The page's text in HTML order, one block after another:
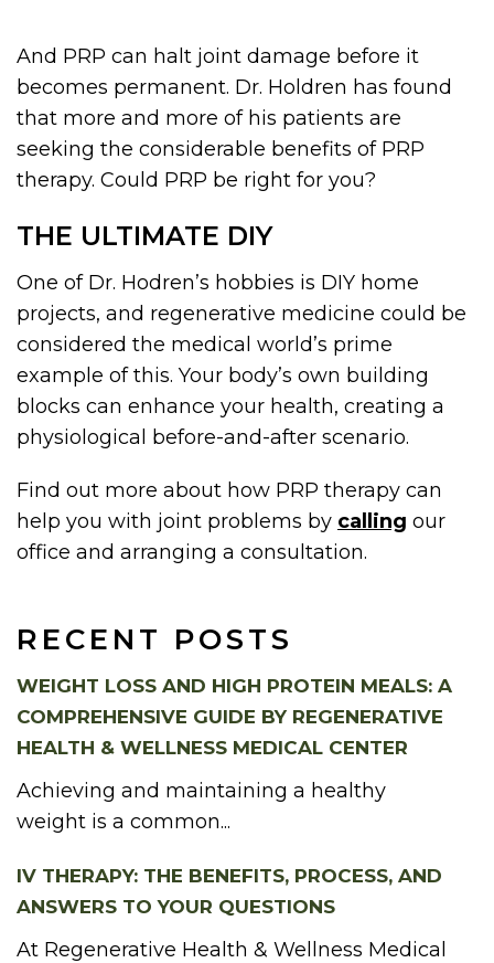
RECENT POSTS
WEIGHT LOSS AND HIGH PROTEIN MEALS: A
COMPREHENSIVE GUIDE BY REGENERATIVE
HEALTH & WELLNESS MEDICAL CENTER
Achieving and maintaining a healthy
weight is a common...
IV THERAPY: THE BENEFITS, PROCESS, AND
ANSWERS TO YOUR QUESTIONS
At Regenerative Health & Wellness Medical
And PRP can halt joint damage before it
becomes permanent. Dr. Holdren has found
that more and more of his patients are
seeking the considerable benefits of PRP
therapy. Could PRP be right for you?
THE ULTIMATE DIY
One of Dr. Hodren’s hobbies is DIY home
projects, and regenerative medicine could be
considered the medical world’s prime
example of this. Your body’s own building
blocks can enhance your health, creating a
physiological before-and-after scenario.
Find out more about how PRP therapy can
help you with joint problems by calling our
office and arranging a consultation.